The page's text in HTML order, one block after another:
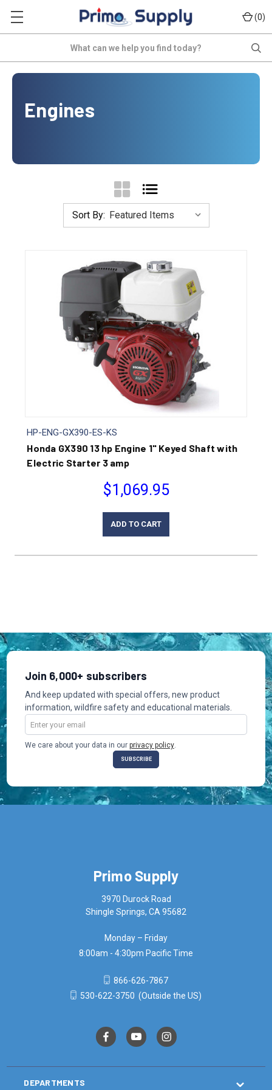
(0)
Engines
Sort By:
HP-ENG-GX390-ES-KS
Honda GX390 13 hp Engine 1" Keyed Shaft with
Electric Starter 3 amp
$1,069.95
ADD TO CART
Join 6,000+ subscribers
And keep updated with special offers, new product
information, wildfire safety and educational materials.
Email
Address
We care about your data in our privacy policy.
Primo Supply
3970 Durock Road
Shingle Springs, CA 95682
Monday – Friday
8:00am - 4:30pm Pacific Time
866-626-7867
530-622-3750 (Outside the US)
DEPARTMENTS